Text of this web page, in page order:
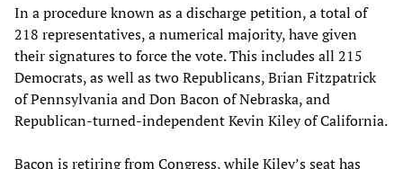
In a procedure known as a discharge petition, a total of
218 representatives, a numerical majority, have given
their signatures to force the vote. This includes all 215
Democrats, as well as two Republicans, Brian Fitzpatrick
of Pennsylvania and Don Bacon of Nebraska, and
Republican-turned-independent Kevin Kiley of California.
Bacon is retiring from Congress, while Kiley’s seat has